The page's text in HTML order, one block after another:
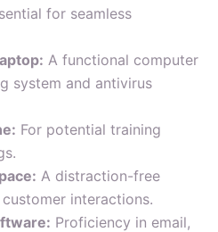
for seamless
A functional computer
system and antivirus
For potential training
A distraction-free
interactions.
Proficiency in email,